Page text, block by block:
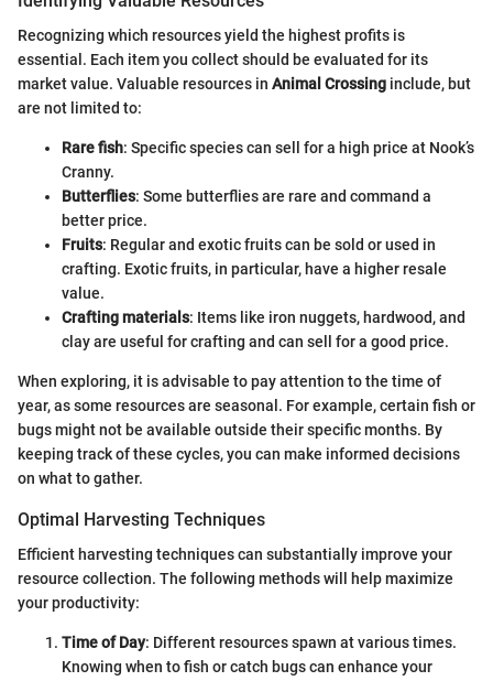
Recognizing which resources yield the highest profits is
essential. Each item you collect should be evaluated for its
market value. Valuable resources in Animal Crossing include, but
are not limited to:
Rare fish: Specific species can sell for a high price at Nook’s
Cranny.
Butterflies: Some butterflies are rare and command a
better price.
Fruits: Regular and exotic fruits can be sold or used in
crafting. Exotic fruits, in particular, have a higher resale
value.
Crafting materials: Items like iron nuggets, hardwood, and
clay are useful for crafting and can sell for a good price.
When exploring, it is advisable to pay attention to the time of
year, as some resources are seasonal. For example, certain fish or
bugs might not be available outside their specific months. By
keeping track of these cycles, you can make informed decisions
on what to gather.
Optimal Harvesting Techniques
Efficient harvesting techniques can substantially improve your
resource collection. The following methods will help maximize
your productivity:
Time of Day: Different resources spawn at various times.
Knowing when to fish or catch bugs can enhance your